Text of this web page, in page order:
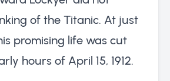
of the Titanic. At just
promising life was cut
hours of April 15, 1912.